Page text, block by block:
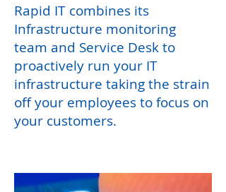
Rapid IT combines its
Infrastructure monitoring
team and Service Desk to
proactively run your IT
infrastructure taking the strain
off your employees to focus on
your customers.